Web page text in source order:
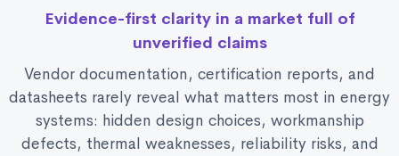
Evidence-first clarity in a market full of
unverified claims
Vendor documentation, certification reports, and
datasheets rarely reveal what matters most in energy
systems: hidden design choices, workmanship
defects, thermal weaknesses, reliability risks, and